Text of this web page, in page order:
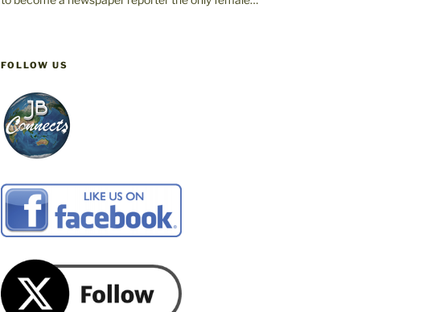
FOLLOW US